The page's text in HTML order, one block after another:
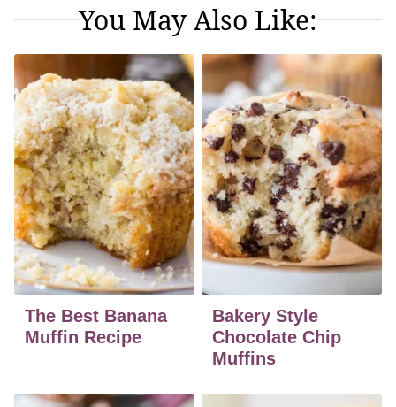
You May Also Like:
The Best Banana
Muffin Recipe
Bakery Style
Chocolate Chip
Muffins